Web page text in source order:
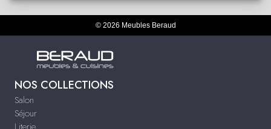
© 2026 Meubles Beraud
NOS COLLECTIONS
Salon
Séjour